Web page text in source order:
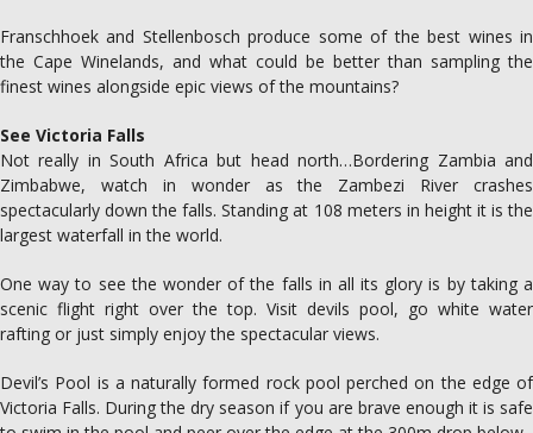
Franschhoek and Stellenbosch produce some of the best wines in
the Cape Winelands, and what could be better than sampling the
finest wines alongside epic views of the mountains?
See Victoria Falls
Not really in South Africa but head north…Bordering Zambia and
Zimbabwe, watch in wonder as the Zambezi River crashes
spectacularly down the falls. Standing at 108 meters in height it is the
largest waterfall in the world.
One way to see the wonder of the falls in all its glory is by taking a
scenic flight right over the top. Visit devils pool, go white water
rafting or just simply enjoy the spectacular views.
Devil’s Pool is a naturally formed rock pool perched on the edge of
Victoria Falls. During the dry season if you are brave enough it is safe